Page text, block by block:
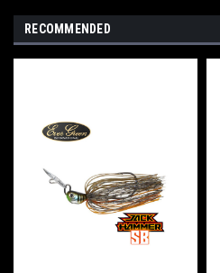
RECOMMENDED